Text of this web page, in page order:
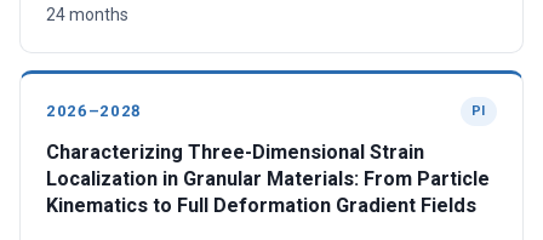
24 months
2026–2028 PI
Characterizing Three-Dimensional Strain
Localization in Granular Materials: From Particle
Kinematics to Full Deformation Gradient Fields